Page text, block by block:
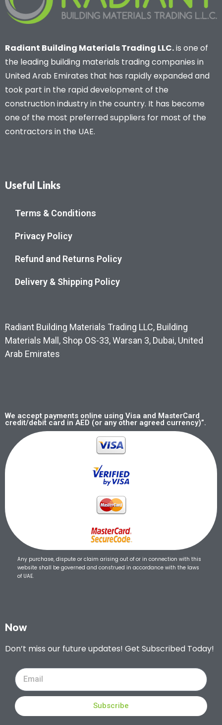
Radiant Building Materials Trading LLC.is one of
the leading building materials trading companies in
United Arab Emirates that has rapidly expanded and
took part in the rapid development of the
construction industry in the country. It has become
one of the most preferred suppliers for most of the
contractors in the UAE.
Useful Links
Terms & Conditions
Privacy Policy
Refund and Returns Policy
Delivery & Shipping Policy
Radiant Building Materials Trading LLC, Building
Materials Mall, Shop OS-33, Warsan 3, Dubai, United
Arab Emirates
We accept payments online using Visa and MasterCard
credit/debit card in AED (or any other agreed currency)”.
Any purchase, dispute or claim arising out of or in connection with this
website shall be governed and construed in accordance with the laws
of UAE.
Now
Don’t miss our future updates! Get Subscribed Today!
Subscribe